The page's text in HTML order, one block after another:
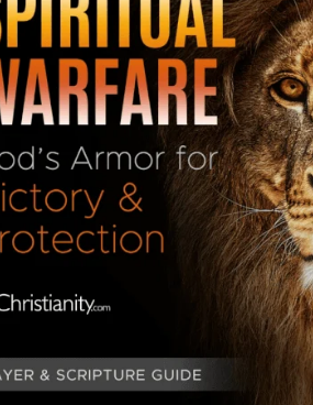
things that Joshua the son
and ten years old.
servant of theLord, died
on
concerning
had rest in the land of
of Eleazar the chief